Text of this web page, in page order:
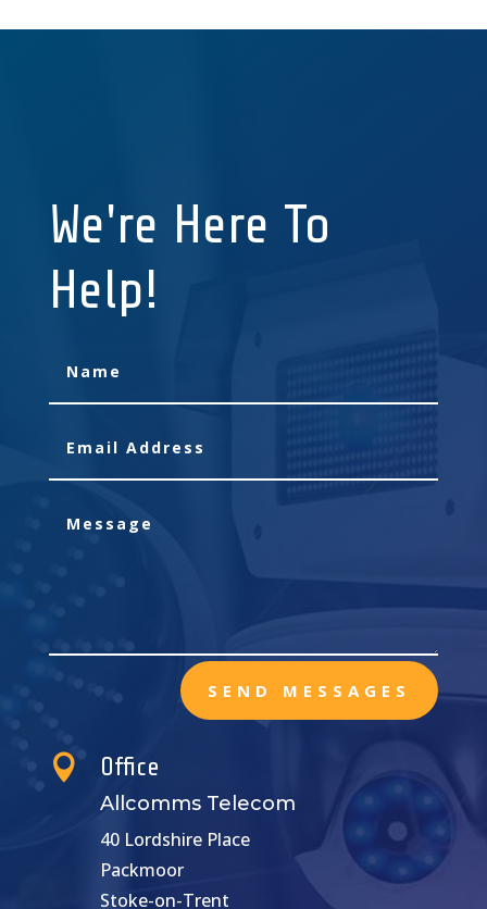
We're Here To
Help!
SEND MESSAGES
 Office
Allcomms Telecom
40 Lordshire Place
Packmoor
Stoke-on-Trent